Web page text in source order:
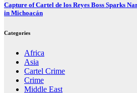
Capture of Cartel de los Reyes Boss Sparks
in Michoacán
Categories
Africa
Asia
Cartel Crime
Crime
Middle East